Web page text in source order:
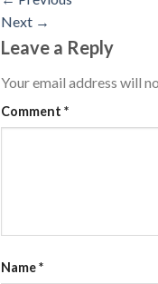
Next →
Leave a Reply
Your email address will
Comment *
Name*